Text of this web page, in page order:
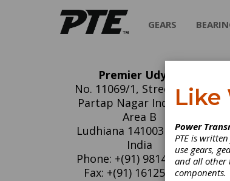
GEARS
Premier Udyog
No. 11069/1, Street No. 8
Partap Nagar Industrial
Area B
Ludhiana 141003 Punjab
India
Phone: +(91) 9814026062
Fax: +(91) 1612545377
Like
Power
PTE is
use gears,
and all other
components.